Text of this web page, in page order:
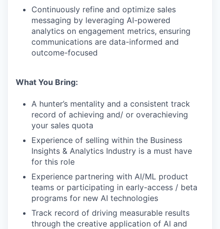
Continuously refine and optimize sales
messaging by leveraging AI-powered
analytics on engagement metrics, ensuring
communications are data-informed and
outcome-focused
What You Bring:
A hunter’s mentality and a consistent track
record of achieving and/ or overachieving
your sales quota
Experience of selling within the Business
Insights & Analytics Industry is a must have
for this role
Experience partnering with AI/ML product
teams or participating in early-access / beta
programs for new AI technologies
Track record of driving measurable results
through the creative application of AI and